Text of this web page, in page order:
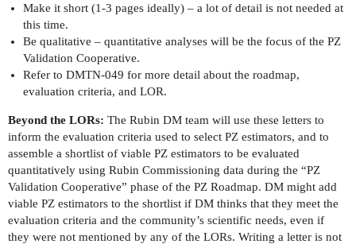
Make it short (1-3 pages ideally) – a lot of detail is not needed at
this time.
Be qualitative – quantitative analyses will be the focus of the PZ
Validation Cooperative.
Refer to DMTN-049 for more detail about the roadmap,
evaluation criteria, and LOR.
Beyond the LORs: The Rubin DM team will use these letters to
inform the evaluation criteria used to select PZ estimators, and to
assemble a shortlist of viable PZ estimators to be evaluated
quantitatively using Rubin Commissioning data during the “PZ
Validation Cooperative” phase of the PZ Roadmap. DM might add
viable PZ estimators to the shortlist if DM thinks that they meet the
evaluation criteria and the community’s scientific needs, even if
they were not mentioned by any of the LORs. Writing a letter is not